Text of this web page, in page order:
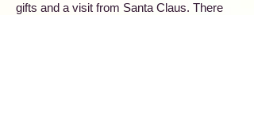
gifts and a visit from Santa Claus. There